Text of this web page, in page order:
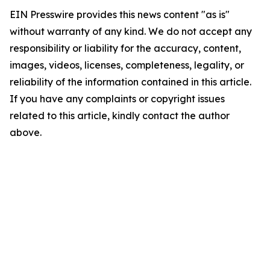
EIN Presswire provides this news content "as is"
without warranty of any kind. We do not accept any
responsibility or liability for the accuracy, content,
images, videos, licenses, completeness, legality, or
reliability of the information contained in this article.
If you have any complaints or copyright issues
related to this article, kindly contact the author
above.